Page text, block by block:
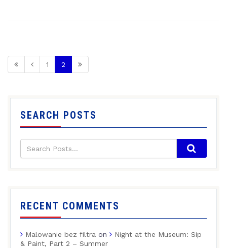
1 2
SEARCH POSTS
RECENT COMMENTS
Malowanie bez filtra on
Night at the Museum: Sip
& Paint, Part 2 – Summer